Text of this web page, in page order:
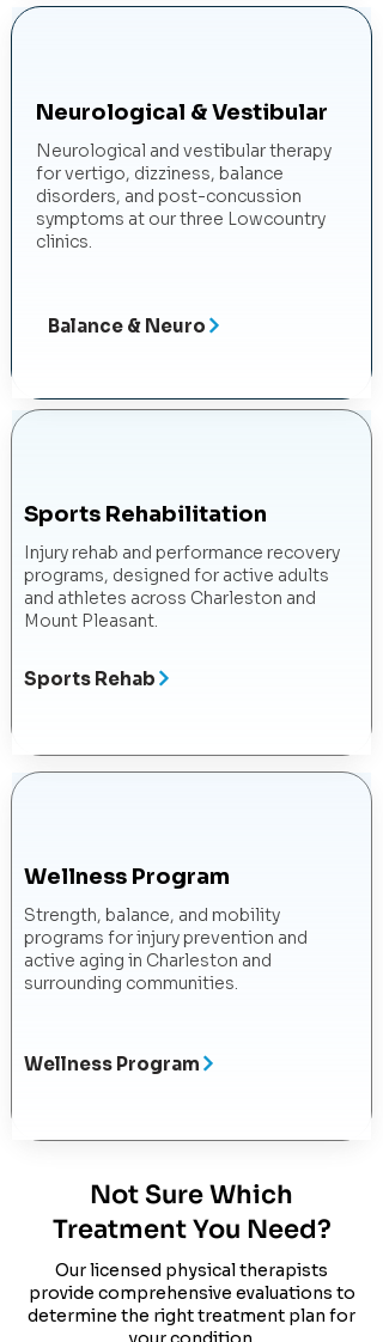
Neurological & Vestibular
Neurological and vestibular therapy
for vertigo, dizziness, balance
disorders, and post-concussion
symptoms at our three Lowcountry
clinics.
Balance & Neuro
Sports Rehabilitation
Injury rehab and performance recovery
programs, designed for active adults
and athletes across Charleston and
Mount Pleasant.
Sports Rehab
Wellness Program
Strength, balance, and mobility
programs for injury prevention and
active aging in Charleston and
surrounding communities.
Wellness Program
Not Sure Which
Treatment You Need?
Our licensed physical therapists
provide comprehensive evaluations to
determine the right treatment plan for